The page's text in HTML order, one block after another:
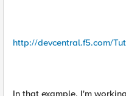
http://devcentral.f5.com/
In that example, I'm